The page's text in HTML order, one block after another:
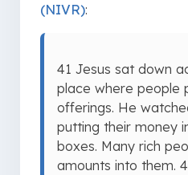
(NIVR):
41 Jesus sat down
place where people
offerings. He
putting their money
boxes. Many rich
amounts into them.